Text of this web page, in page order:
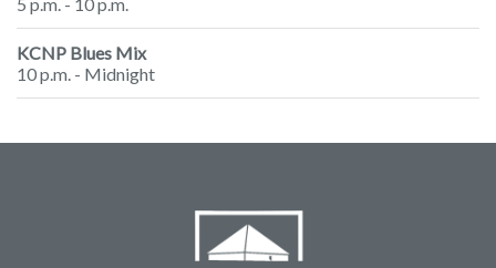
KCNP Blues Mix
10 p.m. - Midnight